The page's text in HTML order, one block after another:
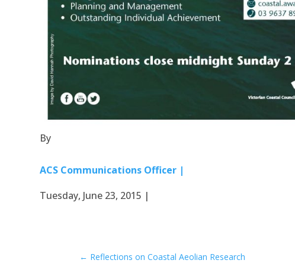
By
ACS Communications Officer |
Tuesday, June 23, 2015 |
← Reflections on Coastal Aeolian Research